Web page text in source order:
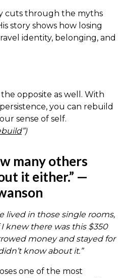
cuts through the myths
story shows how losing
identity, belonging, and
opposite as well. With
you can rebuild
sense of self.
”)
many others
it either.” —
lived in those single rooms,
knew there was this $350
money and stayed for
know about it.”
one of the most